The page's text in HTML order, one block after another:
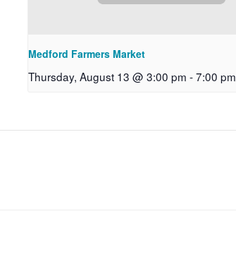
Medford Farmers Market
Thursday, August 13 @ 3:00 pm -7:00 pm